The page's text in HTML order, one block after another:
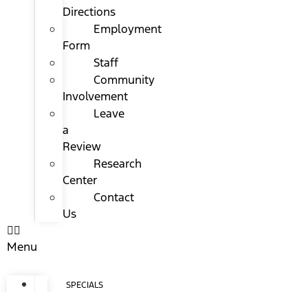
Directions
Employment
Form
Staff
Community
Involvement
Leave
a
Review
Research
Center
Contact
Us
Menu
SPECIALS